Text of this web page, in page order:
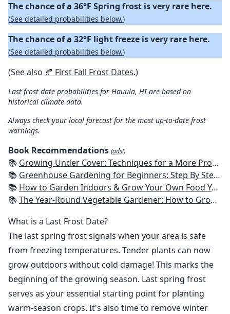
The chance of a 36°F Spring frost is very rare here.
(See detailed probabilities below.)
The chance of a 32°F light freeze is very rare here.
(See detailed probabilities below.)
(See also 🍂 First Fall Frost Dates.)
Last frost date probabilities for Hauula, HI are based on
historical climate data.
Always check your local forecast for the most up-to-date frost
warnings.
Book Recommendations (ads!)
📚 Growing Under Cover: Techniques for a More Productive, Weather-Resistant, Pest-Free Vegetable Garden
📚 Greenhouse Gardening for Beginners: Step By Step Guide To Build A Year-Round Greenhouse And Grow Herbs, Organic Fruits And Vegetables, Plants, Flowers Plans & Ideas for Extending the Growing Season
📚 How to Garden Indoors & Grow Your Own Food Year Round: Ultimate Guide to Vertical, Container, and Hydroponic Gardening (Creative Homeowner) Vegetables, Herbs, DIY Projects, Composting, Lights, & More
📚The Year-Round Vegetable Gardener: How to Grow Your Own Food 365 Days a Year, No Matter Where You Live
What is a Last Frost Date?
The last spring frost signals when your area is safe
from freezing temperatures. Tender plants can now
grow outdoors without cold damage! This marks the
beginning of the growing season. Last spring frost
serves as your essential starting point for planting
warm-season crops. It's also time to remove winter